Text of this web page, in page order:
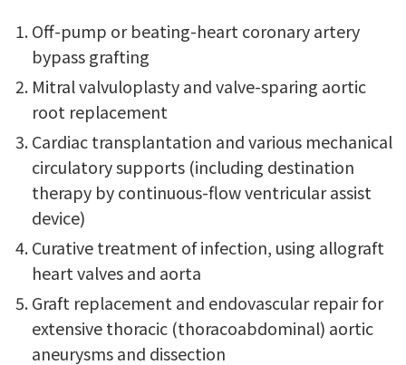
Off-pump or beating-heart coronary artery
bypass grafting
Mitral valvuloplasty and valve-sparing aortic
root replacement
Cardiac transplantation and various mechanical
circulatory supports (including destination
therapy by continuous-flow ventricular assist
device)
Curative treatment of infection, using allograft
heart valves and aorta
Graft replacement and endovascular repair for
extensive thoracic (thoracoabdominal) aortic
aneurysms and dissection